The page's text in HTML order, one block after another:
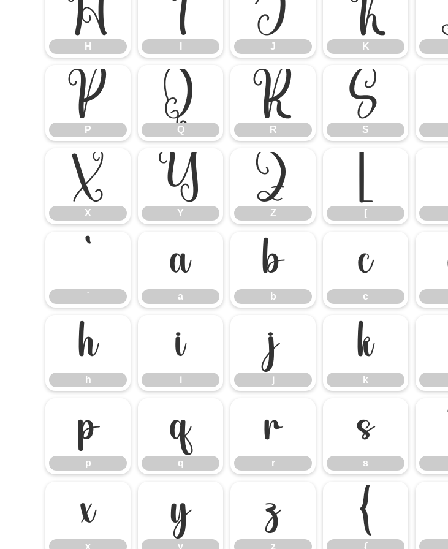
H
H
I J
J
K
K
P
P
Q
Q
R
R
S
S
X
X
Y
Y
Z
Z [
`
`
a
a
b
b
c
c
h
h
i
i
j
j
k
k
p
p
q
q
r
r
s
s
x
x
y
y
z
z
{
{